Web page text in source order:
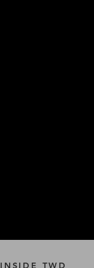
INSIDE TWD